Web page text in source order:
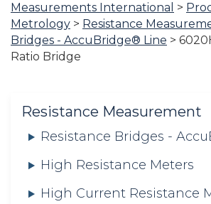
You
are
here:
Measurements International >
Metrology > Resistance
Bridges - AccuBridge® Line >
Ratio Bridge
Resistance Measurement
Resistance Bridges -
High Resistance Meters
High Current Resistance